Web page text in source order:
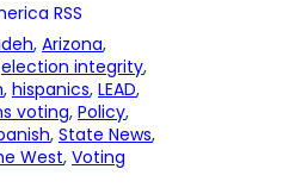
RSS
, Arizona
election integrity
, hispanics, LEAD
voting, Policy
, State News
West, Voting